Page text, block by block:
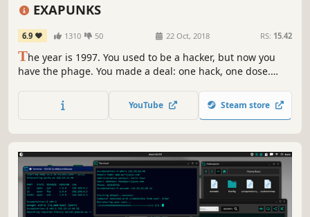
EXAPUNKS
6.9 1310 50 22 Oct, 2018 RS: 15.42
The year is 1997. You used to be a hacker, but now you
have the phage. You made a deal: one hack, one dose.
YouTube Steam store